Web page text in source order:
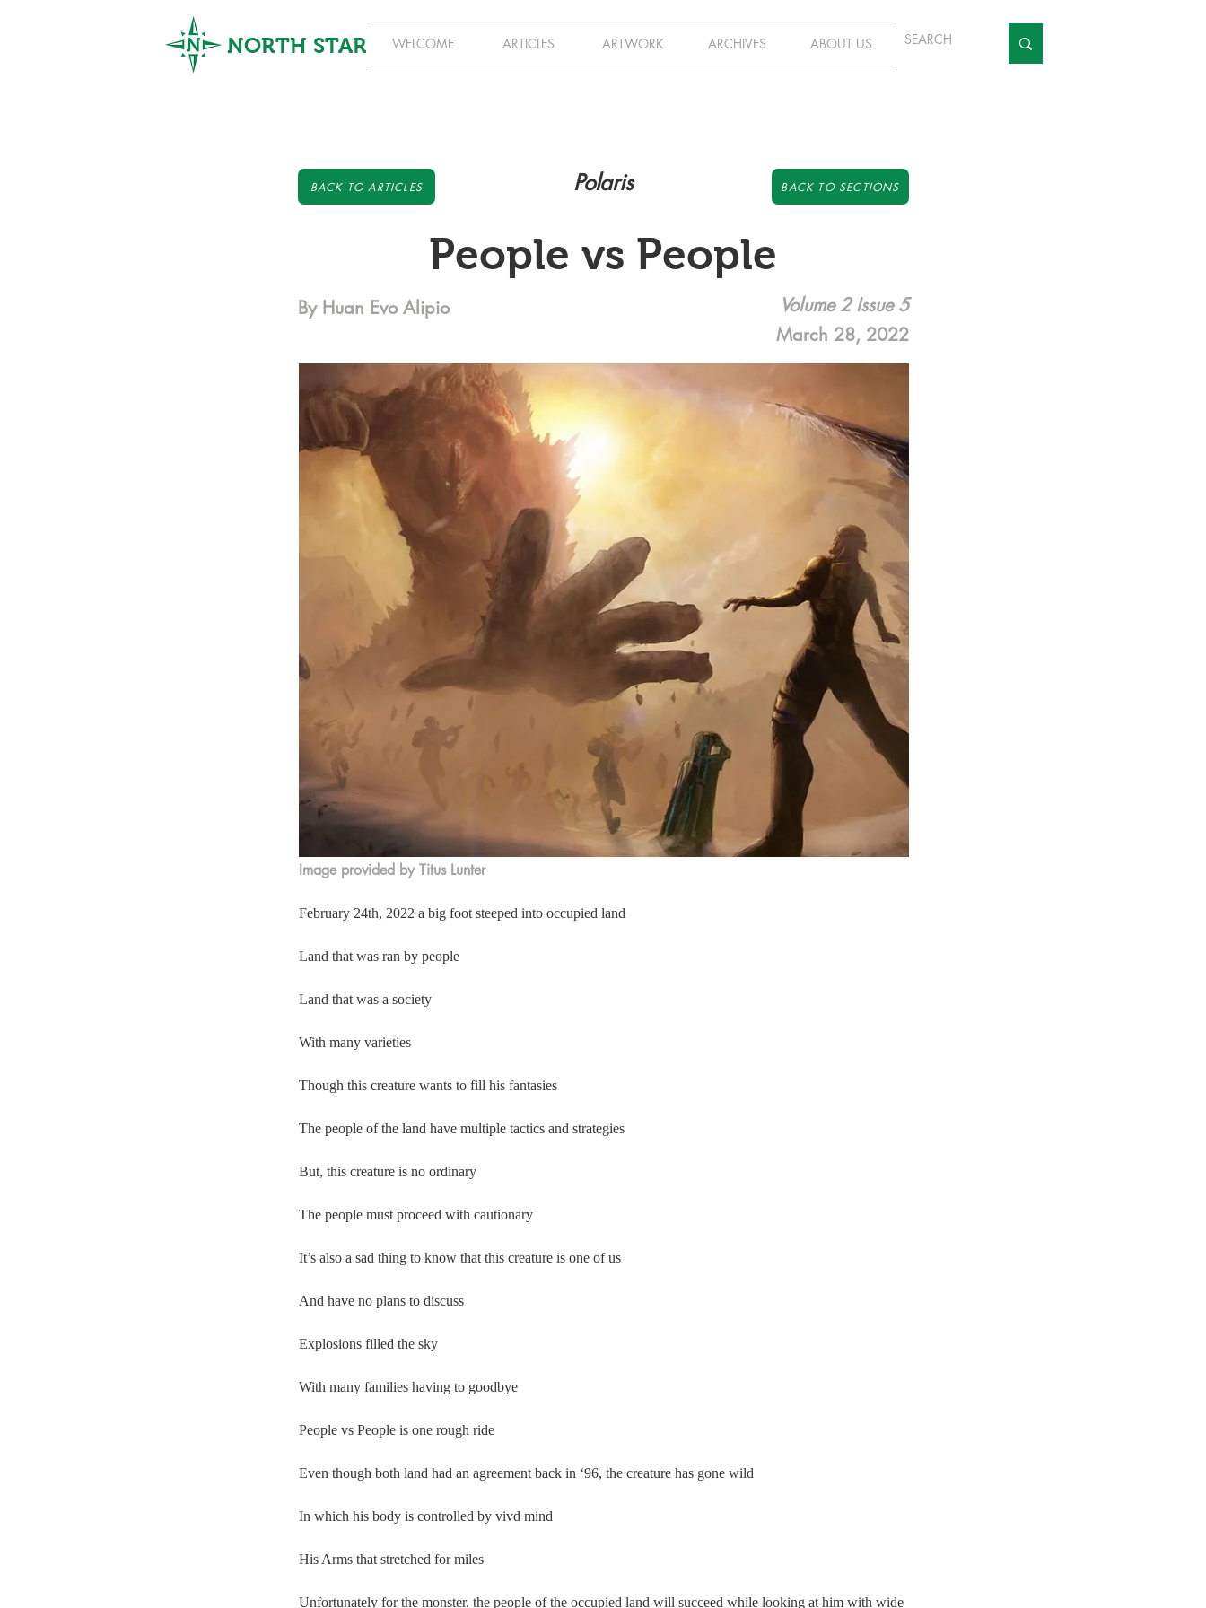
NORTH STAR WELCOME ARTICLES ARTWORK ARCHIVES ABOUT US
BACK TO ARTICLES Polaris BACK TO SECTIONS
People vs People
By Huan Evo Alipio
Volume 2 Issue 5
March 28, 2022
Image provided by Titus Lunter
February 24th, 2022 a big foot steeped into occupied land
Land that was ran by people
Land that was a society
With many varieties
Though this creature wants to fill his fantasies
The people of the land have multiple tactics and strategies
But, this creature is no ordinary
The people must proceed with cautionary
It’s also a sad thing to know that this creature is one of us
And have no plans to discuss
Explosions filled the sky
With many families having to goodbye
People vs People is one rough ride
Even though both land had an agreement back in ‘96, the creature has gone wild
In which his body is controlled by vivd mind
His Arms that stretched for miles
Unfortunately for the monster, the people of the occupied land will succeed while looking at him with wide